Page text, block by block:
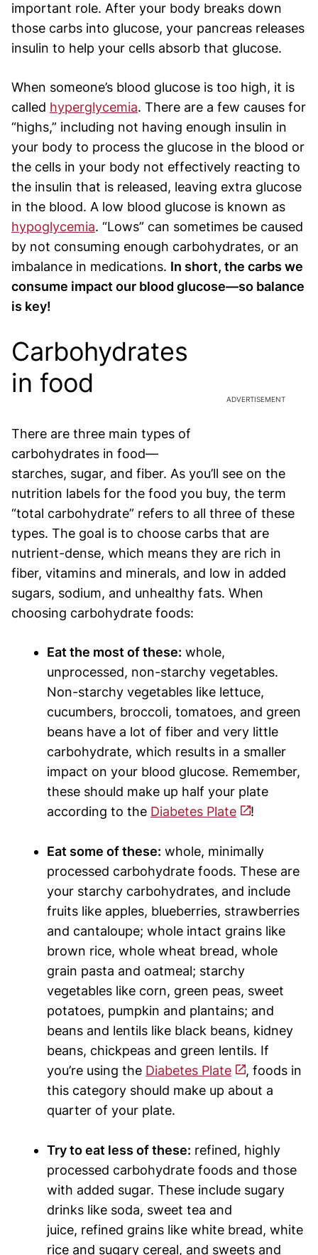
important role. After your body breaks down
those carbs into glucose, your pancreas releases
insulin to help your cells absorb that glucose.
When someone’s blood glucose is too high, it is
called hyperglycemia. There are a few causes for
“highs,” including not having enough insulin in
your body to process the glucose in the blood or
the cells in your body not effectively reacting to
the insulin that is released, leaving extra glucose
in the blood. A low blood glucose is known as
hypoglycemia. “Lows” can sometimes be caused
by not consuming enough carbohydrates, or an
imbalance in medications. In short, the carbs we
consume impact our blood glucose—so balance
is key!
ADVERTISEMENT
Carbohydrates
in food
There are three main types of
carbohydrates in food—
starches, sugar, and fiber. As you’ll see on the
nutrition labels for the food you buy, the term
“total carbohydrate” refers to all three of these
types. The goal is to choose carbs that are
nutrient-dense, which means they are rich in
fiber, vitamins and minerals, and low in added
sugars, sodium, and unhealthy fats. When
choosing carbohydrate foods:
Eat the most of these: whole,
unprocessed, non-starchy vegetables.
Non-starchy vegetables like lettuce,
cucumbers, broccoli, tomatoes, and green
beans have a lot of fiber and very little
carbohydrate, which results in a smaller
impact on your blood glucose. Remember,
these should make up half your plate
according to the Diabetes Plate !
Eat some of these: whole, minimally
processed carbohydrate foods. These are
your starchy carbohydrates, and include
fruits like apples, blueberries, strawberries
and cantaloupe; whole intact grains like
brown rice, whole wheat bread, whole
grain pasta and oatmeal; starchy
vegetables like corn, green peas, sweet
potatoes, pumpkin and plantains; and
beans and lentils like black beans, kidney
beans, chickpeas and green lentils. If
you’re using the Diabetes Plate
, foods in
this category should make up about a
quarter of your plate.
Try to eat less of these: refined, highly
processed carbohydrate foods and those
with added sugar. These include sugary
drinks like soda, sweet tea and
juice, refined grains like white bread, white
rice and sugary cereal, and sweets and